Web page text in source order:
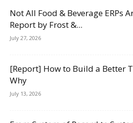
Not All Food & Beverage ERPs
Report by Frost &...
July 27, 2026
[Report] How to Build a Better
Why
July 13, 2026